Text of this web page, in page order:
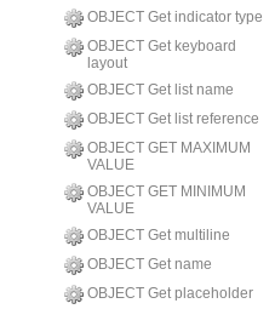
OBJECT Get indicator type
OBJECT Get keyboard
layout
OBJECT Get list name
OBJECT Get list reference
OBJECT GET MAXIMUM
VALUE
OBJECT GET MINIMUM
VALUE
OBJECT Get multiline
OBJECT Get name
OBJECT Get placeholder